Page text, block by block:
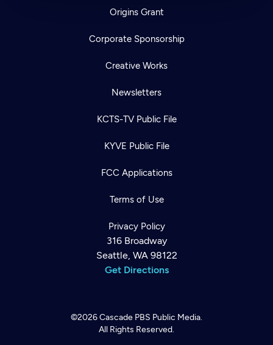
Origins Grant
Corporate Sponsorship
Creative Works
Newsletters
KCTS-TV Public File
KYVE Public File
FCC Applications
Terms of Use
Privacy Policy
316 Broadway
Seattle, WA 98122
Get Directions
©2026Cascade PBS Public Media.
All Rights Reserved.